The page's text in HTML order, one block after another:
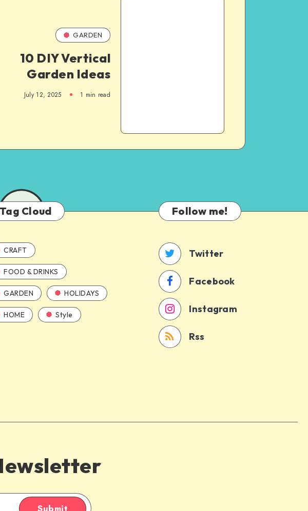
GARDEN
10 DIY Vertical
Garden Ideas
July 12, 2025 1 min read
Tag Cloud
CRAFT
FOOD & DRINKS
GARDEN HOLIDAYS
HOME Style
Follow me!
Twitter
Facebook
Instagram
Rss
Submit